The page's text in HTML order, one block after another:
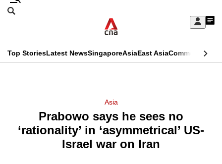
Skip
Sign
My
menu
Search
CNAR
Top StoriesLatest NewsSingaporeAsiaEast AsiaCommentary
Menu
Asia
Prabowo says he sees no
‘rationality’ in ‘asymmetrical’ US-
Israel war on Iran
This
longer
supported